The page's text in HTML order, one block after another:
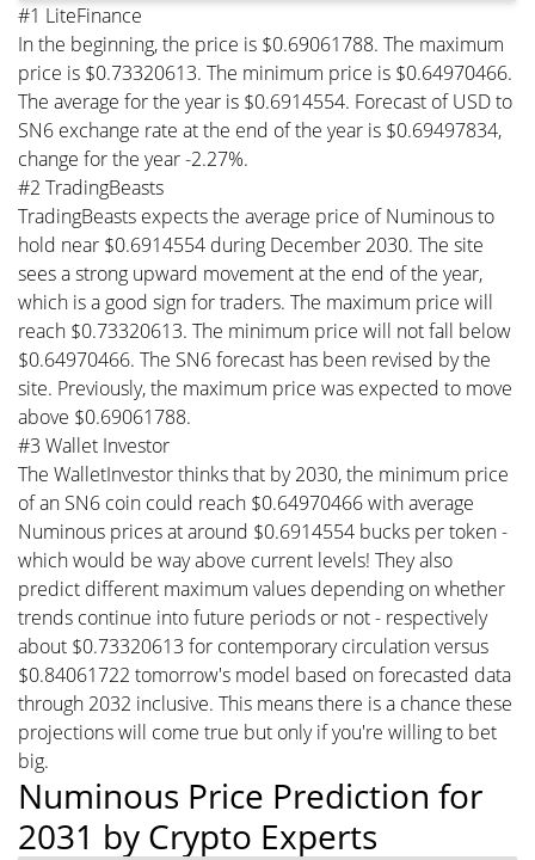
#1 LiteFinance
In the beginning, the price is $0.69061788. The maximum
price is $0.73320613. The minimum price is $0.64970466.
The average for the year is $0.6914554. Forecast of USD to
SN6 exchange rate at the end of the year is $0.69497834,
change for the year -2.27%.
#2 TradingBeasts
TradingBeasts expects the average price of Numinous to
hold near $0.6914554 during December 2030. The site
sees a strong upward movement at the end of the year,
which is a good sign for traders. The maximum price will
reach $0.73320613. The minimum price will not fall below
$0.64970466. The SN6 forecast has been revised by the
site. Previously, the maximum price was expected to move
above $0.69061788.
#3 Wallet Investor
The WalletInvestor thinks that by 2030, the minimum price
of an SN6 coin could reach $0.64970466 with average
Numinous prices at around $0.6914554 bucks per token -
which would be way above current levels! They also
predict different maximum values depending on whether
trends continue into future periods or not - respectively
about $0.73320613 for contemporary circulation versus
$0.84061722 tomorrow's model based on forecasted data
through 2032 inclusive. This means there is a chance these
projections will come true but only if you're willing to bet
big.
Numinous Price Prediction for
2031 by Crypto Experts